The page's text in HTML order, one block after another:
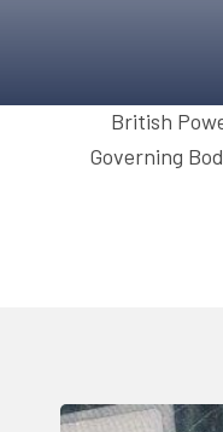
British
Governing